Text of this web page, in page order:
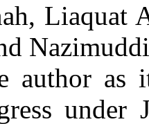
Liaquat
author as
under